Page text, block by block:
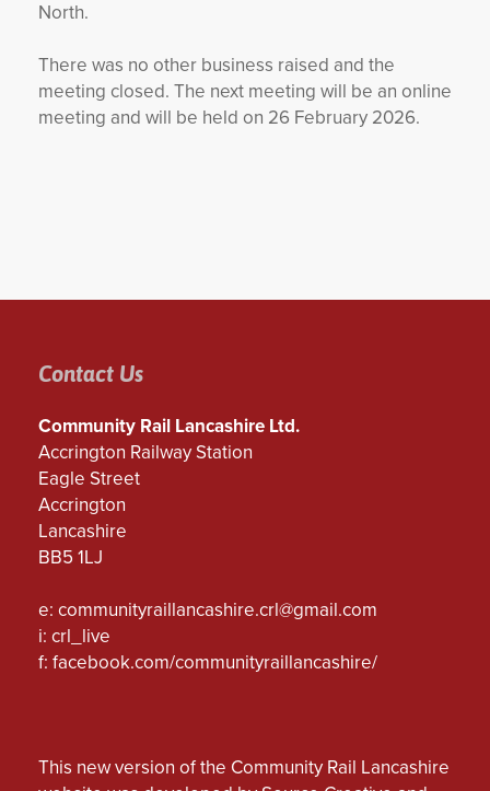
North.
There was no other business raised and the
meeting closed. The next meeting will be an online
meeting and will be held on 26 February 2026.
Contact Us
Community Rail Lancashire Ltd.
Accrington Railway Station
Eagle Street
Accrington
Lancashire
BB5 1LJ
e: communityraillancashire.crl@gmail.com
i: crl_live
f: facebook.com/communityraillancashire/
This new version of the Community Rail Lancashire